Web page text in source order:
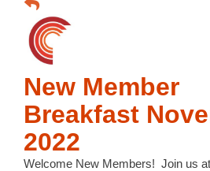
New Member
Breakfast
2022
Welcome New Members! Join us